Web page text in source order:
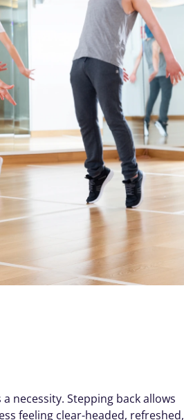
necessity. Stepping back allows
feeling clear-headed, refreshed,